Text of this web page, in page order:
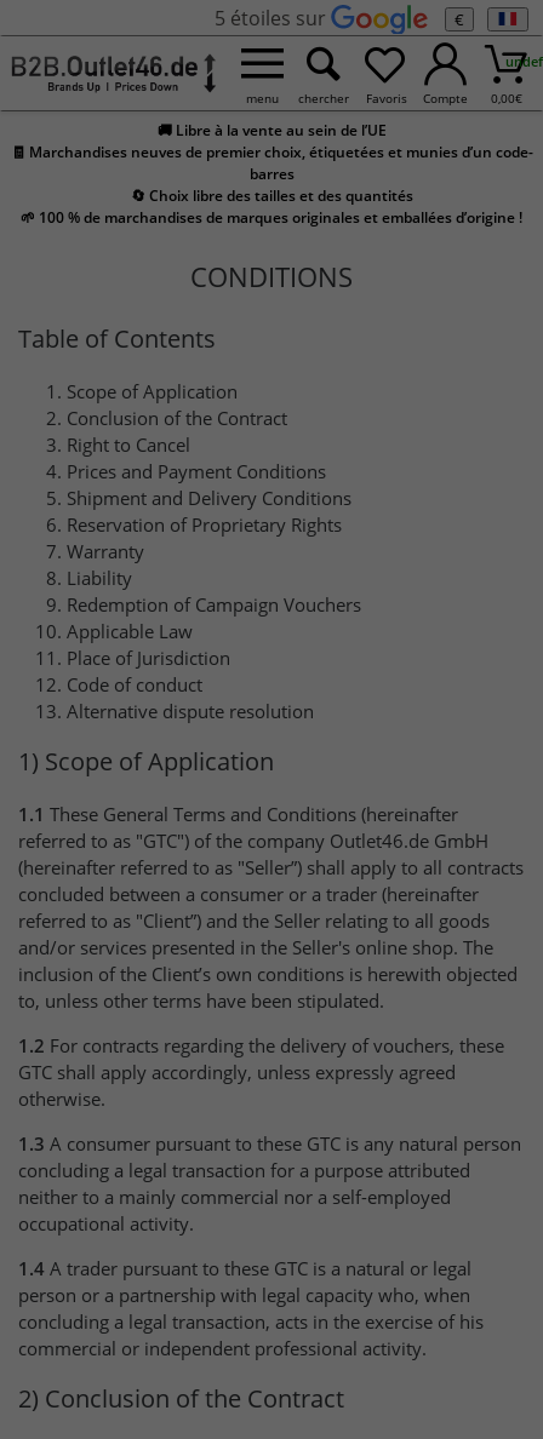
5 étoiles sur €
menu chercher Favoris Compte 0,00€
🚚 Libre à la vente au sein de l’UE
🧾 Marchandises neuves de premier choix, étiquetées et munies d’un code-
barres
🔄 Choix libre des tailles et des quantités
🌱 100 % de marchandises de marques originales et emballées d’origine !
CONDITIONS
Table of Contents
Scope of Application
Conclusion of the Contract
Right to Cancel
Prices and Payment Conditions
Shipment and Delivery Conditions
Reservation of Proprietary Rights
Warranty
Liability
Redemption of Campaign Vouchers
Applicable Law
Place of Jurisdiction
Code of conduct
Alternative dispute resolution
1) Scope of Application
1.1 These General Terms and Conditions (hereinafter
referred to as "GTC") of the company Outlet46.de GmbH
(hereinafter referred to as "Seller”) shall apply to all contracts
concluded between a consumer or a trader (hereinafter
referred to as "Client”) and the Seller relating to all goods
and/or services presented in the Seller's online shop. The
inclusion of the Client’s own conditions is herewith objected
to, unless other terms have been stipulated.
1.2 For contracts regarding the delivery of vouchers, these
GTC shall apply accordingly, unless expressly agreed
otherwise.
1.3 A consumer pursuant to these GTC is any natural person
concluding a legal transaction for a purpose attributed
neither to a mainly commercial nor a self-employed
occupational activity.
1.4 A trader pursuant to these GTC is a natural or legal
person or a partnership with legal capacity who, when
concluding a legal transaction, acts in the exercise of his
commercial or independent professional activity.
2) Conclusion of the Contract